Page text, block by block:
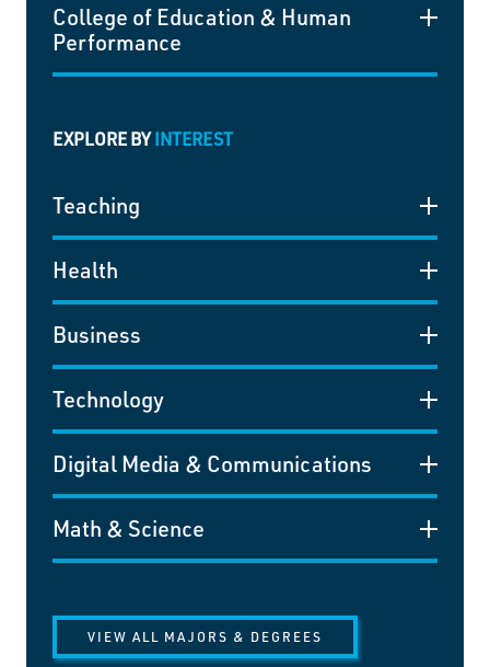
College of Education & Human
Performance
EXPLORE BYINTEREST
Teaching
Health
Business
Technology
Digital Media & Communications
Math & Science
VIEW ALL MAJORS & DEGREES